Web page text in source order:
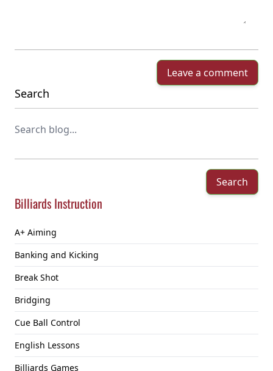
Search
Search
Billiards Instruction
A+ Aiming
Banking and Kicking
Break Shot
Bridging
Cue Ball Control
English Lessons
Billiards Games
Leave a comment